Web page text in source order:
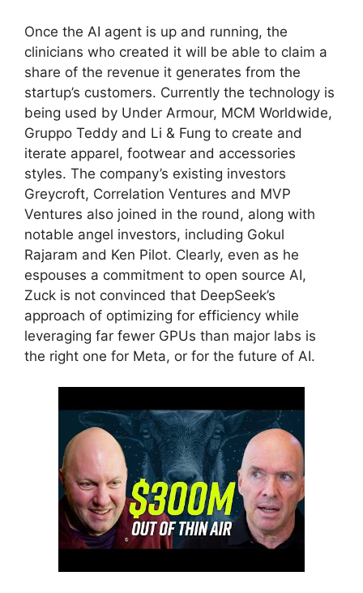
Once the AI agent is up and running, the
clinicians who created it will be able to claim a
share of the revenue it generates from the
startup’s customers. Currently the technology is
being used by Under Armour, MCM Worldwide,
Gruppo Teddy and Li & Fung to create and
iterate apparel, footwear and accessories
styles. The company’s existing investors
Greycroft, Correlation Ventures and MVP
Ventures also joined in the round, along with
notable angel investors, including Gokul
Rajaram and Ken Pilot. Clearly, even as he
espouses a commitment to open source AI,
Zuck is not convinced that DeepSeek’s
approach of optimizing for efficiency while
leveraging far fewer GPUs than major labs is
the right one for Meta, or for the future of AI.